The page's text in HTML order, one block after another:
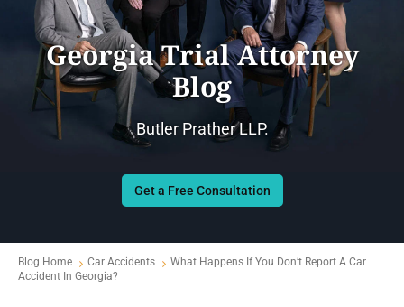
Georgia Trial Attorney
Blog
Butler Prather LLP.
Get a Free Consultation
Blog Home Car Accidents
What Happens If You Don’t Report A Car
Accident In Georgia?